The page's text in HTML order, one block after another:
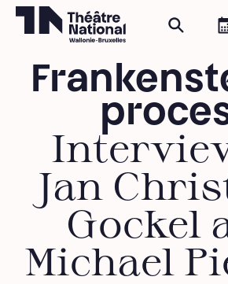
Jan
Gockel
Michael